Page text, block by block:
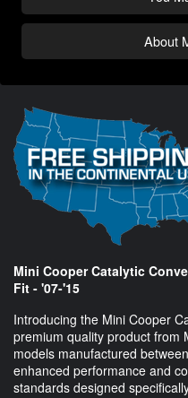
About
Mini Cooper Catalytic
Fit - '07-'15
Introducing the Mini Cooper
premium quality product from
models manufactured
enhanced performance and
standards designed